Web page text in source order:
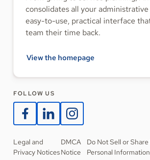
consolidates all your
easy-to-use, practical interface
team their time back.
View the homepage
FOLLOW US
Legal and
Privacy Notices
DMCA
Notice
Do Not Sell or Share
Personal Information